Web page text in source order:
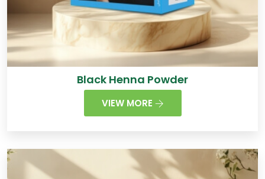
Black Henna Powder
VIEW MORE